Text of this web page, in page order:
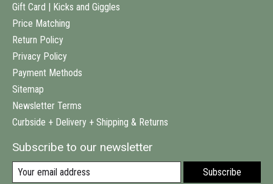
Gift Card | Kicks and Giggles
Price Matching
Return Policy
Privacy Policy
Payment Methods
Sitemap
Newsletter Terms
Curbside + Delivery + Shipping & Returns
Subscribe to our newsletter
Subscribe